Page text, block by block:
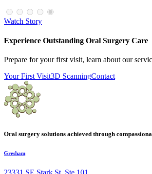
Watch Story
Experience Outstanding Oral Surgery Care
Prepare for your first visit, learn about our
Your First Visit3D ScanningContact
Oral surgery solutions achieved through
Gresham
23331 SE Stark St, Ste 101